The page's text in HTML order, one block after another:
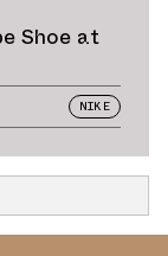
Shoe at
NIKE